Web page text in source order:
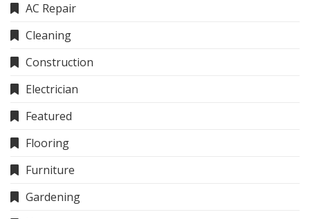
AC Repair
Cleaning
Construction
Electrician
Featured
Flooring
Furniture
Gardening